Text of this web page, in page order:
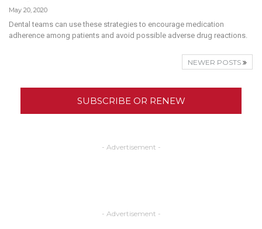
May 20, 2020
Dental teams can use these strategies to encourage medication
adherence among patients and avoid possible adverse drug reactions.
NEWER POSTS
SUBSCRIBE OR RENEW
- Advertisement -
- Advertisement -